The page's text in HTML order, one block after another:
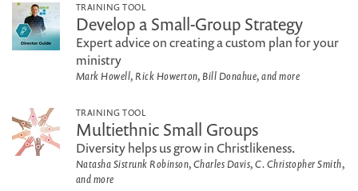
TRAINING TOOL
Develop a Small-Group Strategy
Expert advice on creating a custom plan for your
ministry
Mark Howell, Rick Howerton, Bill Donahue, and more
TRAINING TOOL
Multiethnic Small Groups
Diversity helps us grow in Christlikeness.
Natasha Sistrunk Robinson, Charles Davis, C. Christopher Smith,
and more